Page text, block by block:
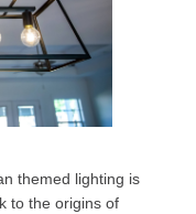
themed lighting is
to the origins of